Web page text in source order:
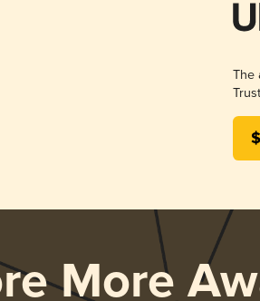
The
More